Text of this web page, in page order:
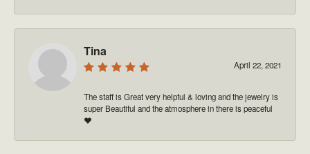
Tina
April 22, 2021
The staff is Great very helpful & loving and the jewelry is
super Beautiful and the atmosphere in there is peaceful
❤️